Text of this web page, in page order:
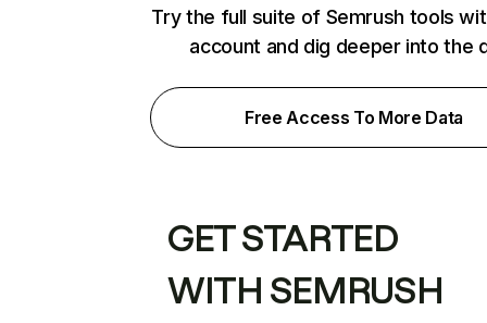
Try the full suite of Semrush tools
account and dig deeper into the
Free Access To More Data
GET STARTED
WITH SEMRUSH